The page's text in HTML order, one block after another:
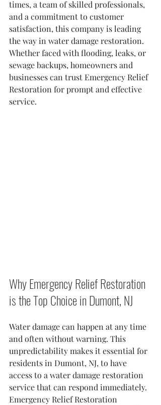
times, a team of skilled professionals,
and a commitment to customer
satisfaction, this company is leading
the way in water damage restoration.
Whether faced with flooding, leaks, or
sewage backups, homeowners and
businesses can trust Emergency Relief
Restoration for prompt and effective
service.
Why Emergency Relief Restoration
is the Top Choice in Dumont, NJ
Water damage can happen at any time
and often without warning. This
unpredictability makes it essential for
residents in Dumont, NJ, to have
access to a water damage restoration
service that can respond immediately.
Emergency Relief Restoration